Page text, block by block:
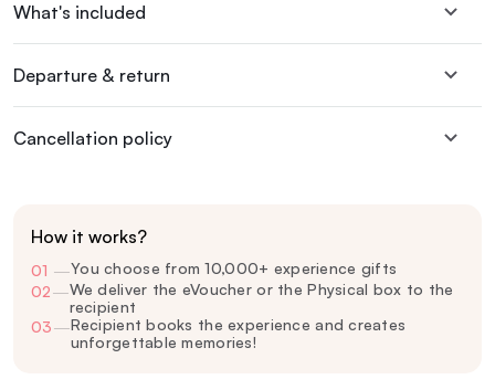
What's included
Departure & return
Cancellation policy
How it works?
01 —You choose from 10,000+ experience gifts
02—We deliver the eVoucher or the Physical box to the
recipient
03—Recipient books the experience and creates
unforgettable memories!